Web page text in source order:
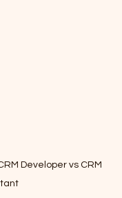
Developer vs CRM